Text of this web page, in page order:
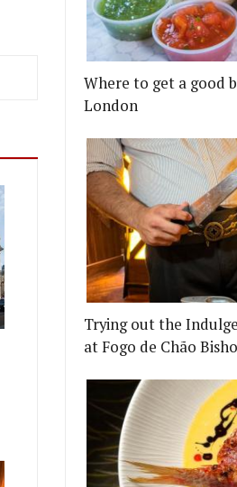
BURGER
IS PUTTING DOWN
Where to get a good
London
Trying out the
at Fogo de Chão